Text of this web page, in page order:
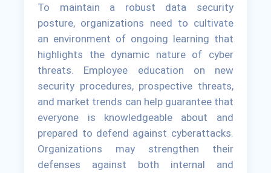
To maintain a robust data security
posture, organizations need to cultivate
an environment of ongoing learning that
highlights the dynamic nature of cyber
threats. Employee education on new
security procedures, prospective threats,
and market trends can help guarantee that
everyone is knowledgeable about and
prepared to defend against cyberattacks.
Organizations may strengthen their
defenses against both internal and